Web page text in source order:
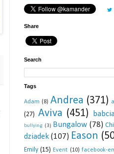
Share
Search
Tags
Adam (8) Andrea (371)
(27) Aviva (451)
bullying (3) Bungalow (78)
dziadek (107) Eason
Emily (15) Event (10) facebook-